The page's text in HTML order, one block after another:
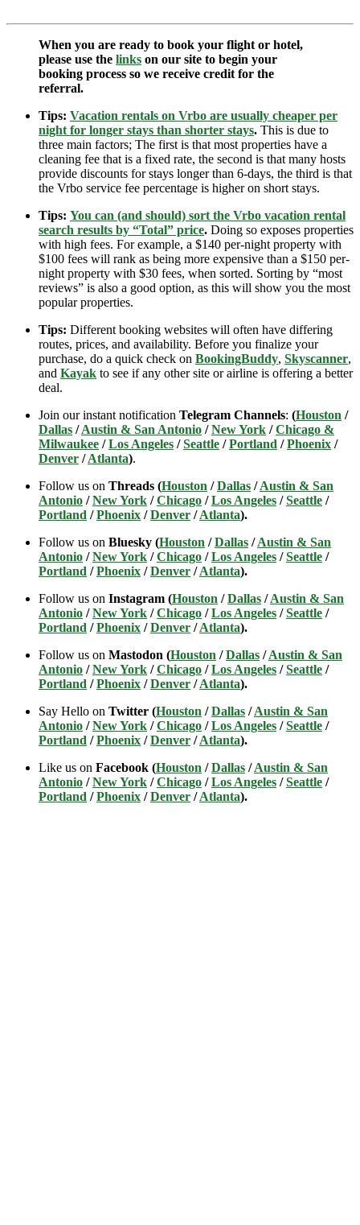
When you are ready to book your flight or hotel,
please use the links on our site to begin your
booking process so we receive credit for the
referral.
Tips: Vacation rentals on Vrbo are usually cheaper per
night for longer stays than shorter stays. This is due to
three main factors; The first is that most properties have a
cleaning fee that is a fixed rate, the second is that many hosts
provide discounts for stays longer than 6-days, the third is that
the Vrbo service fee percentage is higher on short stays.
Tips: You can (and should) sort the Vrbo vacation rental
search results by “Total” price. Doing so exposes properties
with high fees. For example, a $140 per-night property with
$100 fees will rank as being more expensive than a $150 per-
night property with $30 fees, when sorted. Sorting by “most
reviews” is also a good option, as this will show you the most
popular properties.
Tips: Different booking websites will often have differing
routes, prices, and availability. Before you finalize your
purchase, do a quick check on BookingBuddy, Skyscanner,
and Kayak to see if any other site or airline is offering a better
deal.
Join our instant notification Telegram Channels: (Houston /
Dallas /Austin & San Antonio /New York /Chicago &
Milwaukee /Los Angeles /Seattle /Portland /Phoenix /
Denver /Atlanta).
Follow us on Threads (Houston /Dallas /Austin & San
Antonio /New York /Chicago /Los Angeles /Seattle /
Portland /Phoenix /Denver /Atlanta).
Follow us on Bluesky (Houston /Dallas /Austin & San
Antonio /New York /Chicago /Los Angeles /Seattle /
Portland /Phoenix /Denver /Atlanta).
Follow us on Instagram (Houston /Dallas /Austin & San
Antonio /New York /Chicago /Los Angeles /Seattle /
Portland /Phoenix /Denver /Atlanta).
Follow us on Mastodon (Houston /Dallas /Austin & San
Antonio /New York /Chicago /Los Angeles /Seattle /
Portland /Phoenix /Denver /Atlanta).
Say Hello on Twitter (Houston /Dallas /Austin & San
Antonio /New York /Chicago /Los Angeles /Seattle /
Portland /Phoenix /Denver /Atlanta).
Like us on Facebook (Houston /Dallas /Austin & San
Antonio /New York /Chicago /Los Angeles /Seattle /
Portland /Phoenix /Denver /Atlanta).